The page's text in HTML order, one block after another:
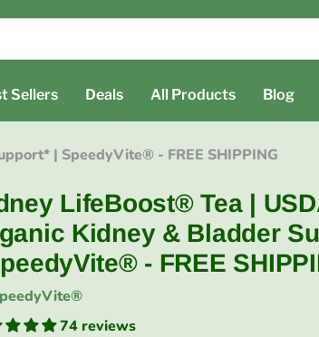
Sellers Deals All Products Blog
| SpeedyVite® - FREE SHIPPING
LifeBoost® Tea |
Kidney & Bladder
- FREE
74 reviews